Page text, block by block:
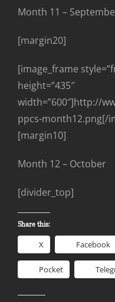
Month 11 –
[margin20]
[image_frame
height=”435″
width=”600″]http://
ppcs-month12.png[/
[margin10]
Month 12 – October
[divider_top]
Share this:
X Facebook
Pocket